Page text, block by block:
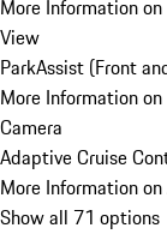
More Information
View
ParkAssist (Front
More Information
Camera
Adaptive Cruise
More Information
Show all 71 options